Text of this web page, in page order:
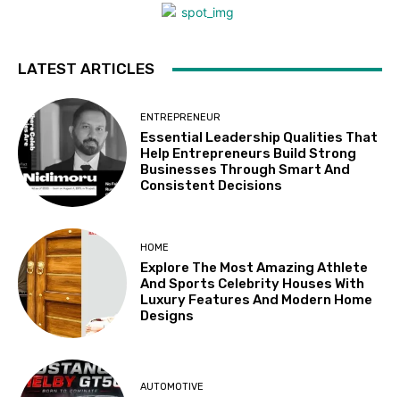
LATEST ARTICLES
ENTREPRENEUR
Essential Leadership Qualities That
Help Entrepreneurs Build Strong
Businesses Through Smart And
Consistent Decisions
HOME
Explore The Most Amazing Athlete
And Sports Celebrity Houses With
Luxury Features And Modern Home
Designs
AUTOMOTIVE